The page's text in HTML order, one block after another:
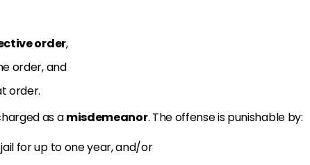
order,
order, and
order.
as amisdemeanor. The offense is punishable by:
for up to one year, and/or